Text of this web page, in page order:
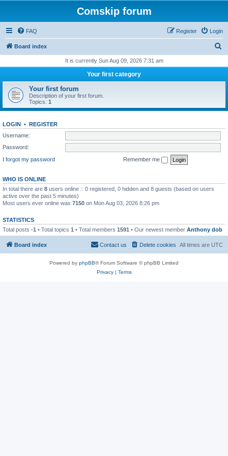
Comskip forum
FAQ Login
Register
Board index
r
h
It is currently Sun Aug 09, 2026 7:31 am
Your first category
Your first forum
Description of your first forum.
Topics: 1
LOGIN • REGISTER
Username:
Password:
I forgot my password
Remember me
WHO IS ONLINE
In total there are 8 users online :: 0 registered, 0 hidden and 8 guests (based on users
active over the past 5 minutes)
Most users ever online was 7150 on Mon Aug 03, 2026 8:26 pm
STATISTICS
Total posts -1 • Total topics 1 • Total members 1591 • Our newest member Anthony dob
Board index All times are UTC
Delete cookies
Contact us
Powered by phpBB® Forum Software © phpBB Limited
Privacy| Terms